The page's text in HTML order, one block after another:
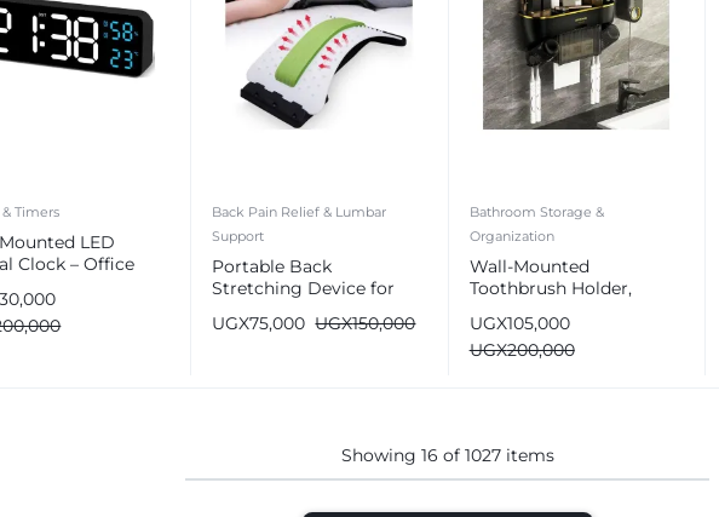
Timers
LED
Clock – Office
Back Pain Relief & Lumbar
Support
Portable Back
Stretching Device for
UGX150,000
UGX75,000
Bathroom Storage &
Organization
Wall-Mounted
Toothbrush Holder,
Automatic Toothpaste
Dispenser
UGX200,000
UGX105,000
Showing 16 of 1027 items